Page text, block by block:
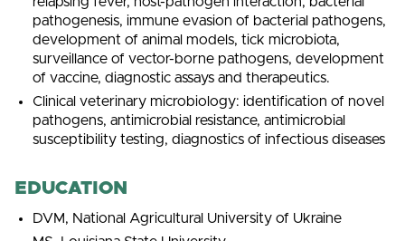
pathogenesis, immune evasion of bacterial pathogens,
development of animal models, tick microbiota,
surveillance of vector-borne pathogens, development
of vaccine, diagnostic assays and therapeutics.
Clinical veterinary microbiology: identification of novel
pathogens, antimicrobial resistance, antimicrobial
susceptibility testing, diagnostics of infectious diseases
EDUCATION
DVM, National Agricultural University of Ukraine